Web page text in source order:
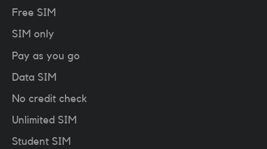
Free SIM
SIM only
Pay as you go
Data SIM
No credit check
Unlimited SIM
Student SIM